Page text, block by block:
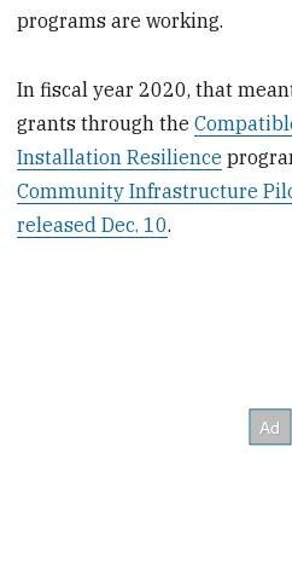
programs are working.
In fiscal year 2020, that
grants through the
Installation Resilience
Community Infrastructure
released Dec. 10.